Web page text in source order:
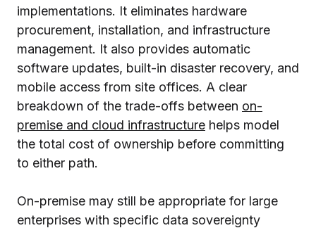
implementations. It eliminates hardware
procurement, installation, and infrastructure
management. It also provides automatic
software updates, built-in disaster recovery, and
mobile access from site offices. A clear
breakdown of the trade-offs between on-
premise and cloud infrastructure helps model
the total cost of ownership before committing
to either path.
On-premise may still be appropriate for large
enterprises with specific data sovereignty